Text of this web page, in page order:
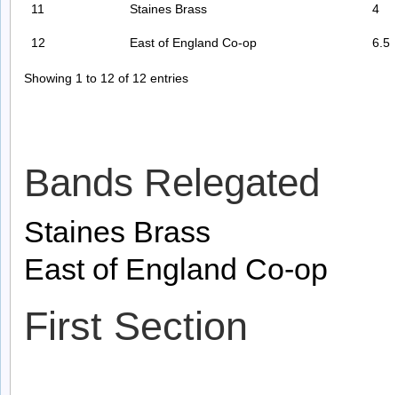
11 Staines Brass 4
12 East of England Co-op 6.5
Showing 1 to 12 of 12 entries
Bands Relegated
Staines Brass
East of England Co-op
First Section